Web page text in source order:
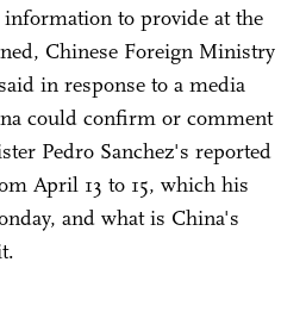
to provide at the
Chinese Foreign Ministry
in response to a media
could confirm or comment
Pedro Sanchez's reported
April 13 to 15, which his
and what is China's